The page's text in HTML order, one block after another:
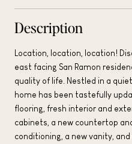
Description
Location, location, location!
east facing San Ramon
quality of life. Nestled in a
home has been tastefully
flooring, fresh interior and
cabinets, a new countertop
conditioning, a new vanity,